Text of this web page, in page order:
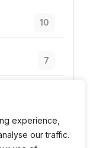
experience,
our traffic.
10
7